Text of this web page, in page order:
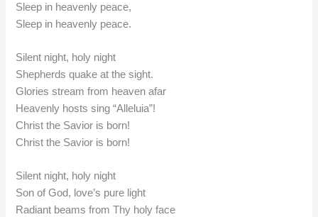
Sleep in heavenly peace,
Sleep in heavenly peace.
Silent night, holy night
Shepherds quake at the sight.
Glories stream from heaven afar
Heavenly hosts sing “Alleluia”!
Christ the Savior is born!
Christ the Savior is born!
Silent night, holy night
Son of God, love’s pure light
Radiant beams from Thy holy face